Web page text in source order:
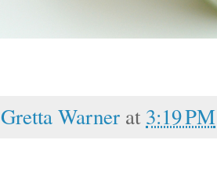
Gretta Warner at 3:19 PM